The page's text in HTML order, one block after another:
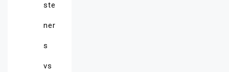
ste
ner
s
vs